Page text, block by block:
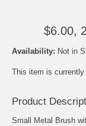
$6.00,
Availability: Not in
This item is
Product
Small Metal Brush